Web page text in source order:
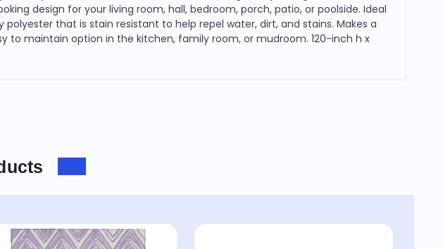
design for your living room, hall, bedroom, porch, patio, or poolside. Ideal
that is stain resistant to help repel water, dirt, and stains. Makes a
to maintain option in the kitchen, family room, or mudroom. 120-inch h x